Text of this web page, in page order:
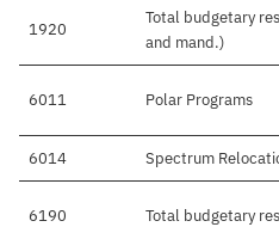
1920
Total budgetary
and mand.)
6011 Polar Programs
6014 Spectrum
6190 Total budgetary